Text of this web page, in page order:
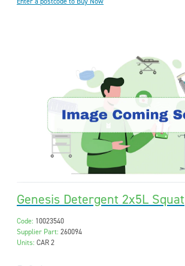
Genesis Detergent 2x5L Squat
Code: 10023540
Supplier Part: 260094
Units: CAR 2